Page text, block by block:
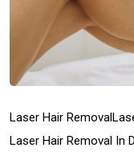
Laser Hair Removal
Laser Hair Removal In